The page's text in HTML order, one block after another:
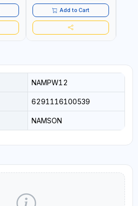
Add to Cart
NAMPW12
6291116100539
NAMSON